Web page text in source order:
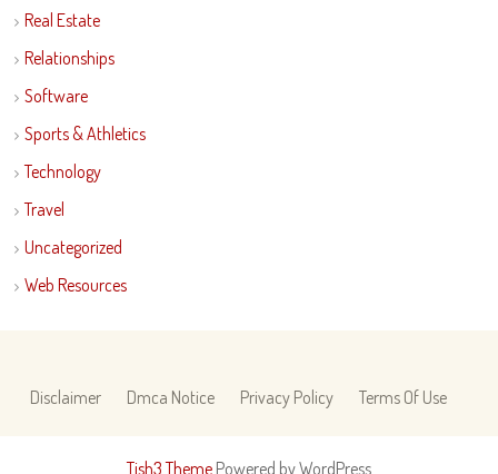
Real Estate
Relationships
Software
Sports & Athletics
Technology
Travel
Uncategorized
Web Resources
Disclaimer Dmca Notice Privacy Policy Terms Of Use
Tish3 Theme Powered by WordPress